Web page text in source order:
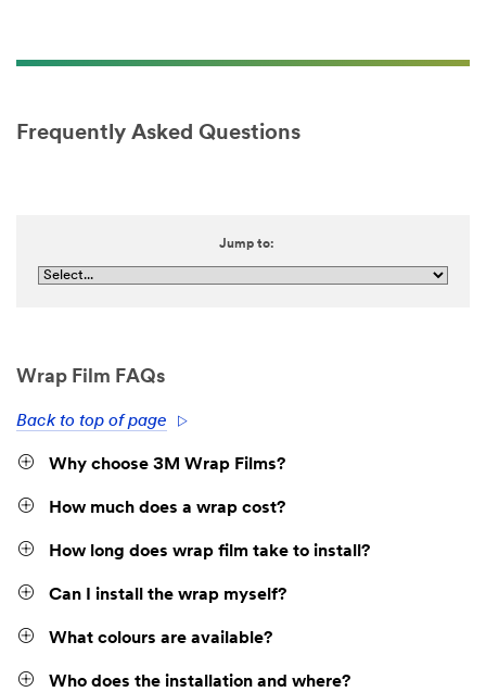
Frequently Asked Questions
Jump to:
Wrap Film FAQs
Back to top of page
Why choose 3M Wrap Films?
How much does a wrap cost?
How long does wrap film take to install?
Can I install the wrap myself?
What colours are available?
Who does the installation and where?